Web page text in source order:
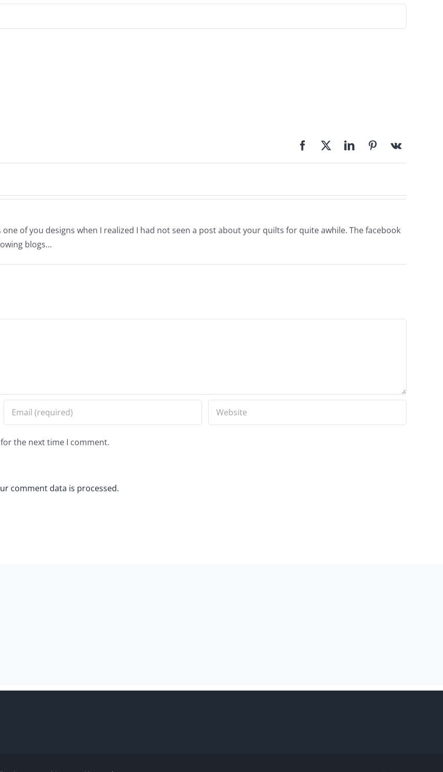
of you designs when I realized I had not seen a post about your quilts for quite awhile. The facebook
blogs…
the next time I comment.
comment data is processed.